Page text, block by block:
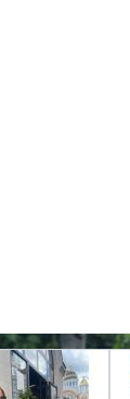
View larger